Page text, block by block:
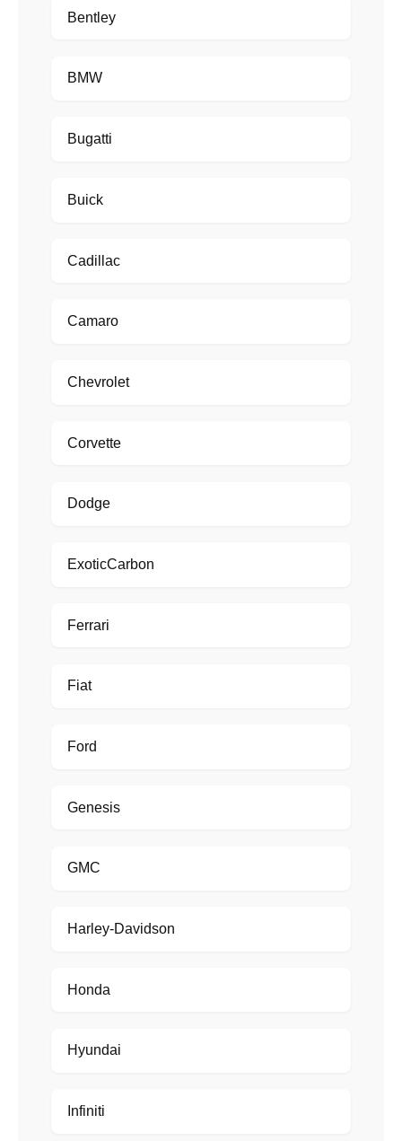
Bentley
BMW
Bugatti
Buick
Cadillac
Camaro
Chevrolet
Corvette
Dodge
ExoticCarbon
Ferrari
Fiat
Ford
Genesis
GMC
Harley-Davidson
Honda
Hyundai
Infiniti